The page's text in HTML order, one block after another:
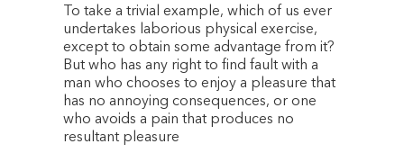
To take a trivial example, which of us ever
undertakes laborious physical exercise,
except to obtain some advantage from it?
But who has any right to find fault with a
man who chooses to enjoy a pleasure that
has no annoying consequences, or one
who avoids a pain that produces no
resultant pleasure